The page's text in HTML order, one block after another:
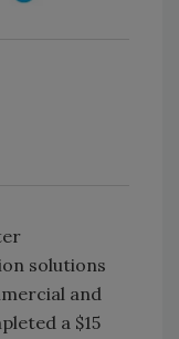
solutions
and
a $15